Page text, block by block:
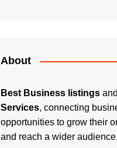
About
Best Business listings and
Services, connecting
opportunities to grow their
and reach a wider audience.